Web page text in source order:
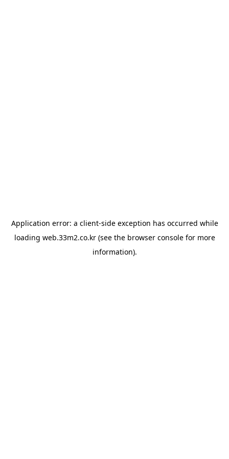
Application error: a client-side exception has occurred while
loading web.33m2.co.kr(see the browser consolefor more
information).